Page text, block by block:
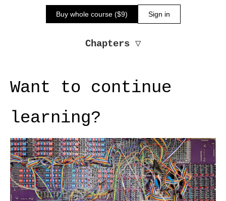
Buy whole course ($9) Sign in
Chapters ▽
Want to continue
learning?